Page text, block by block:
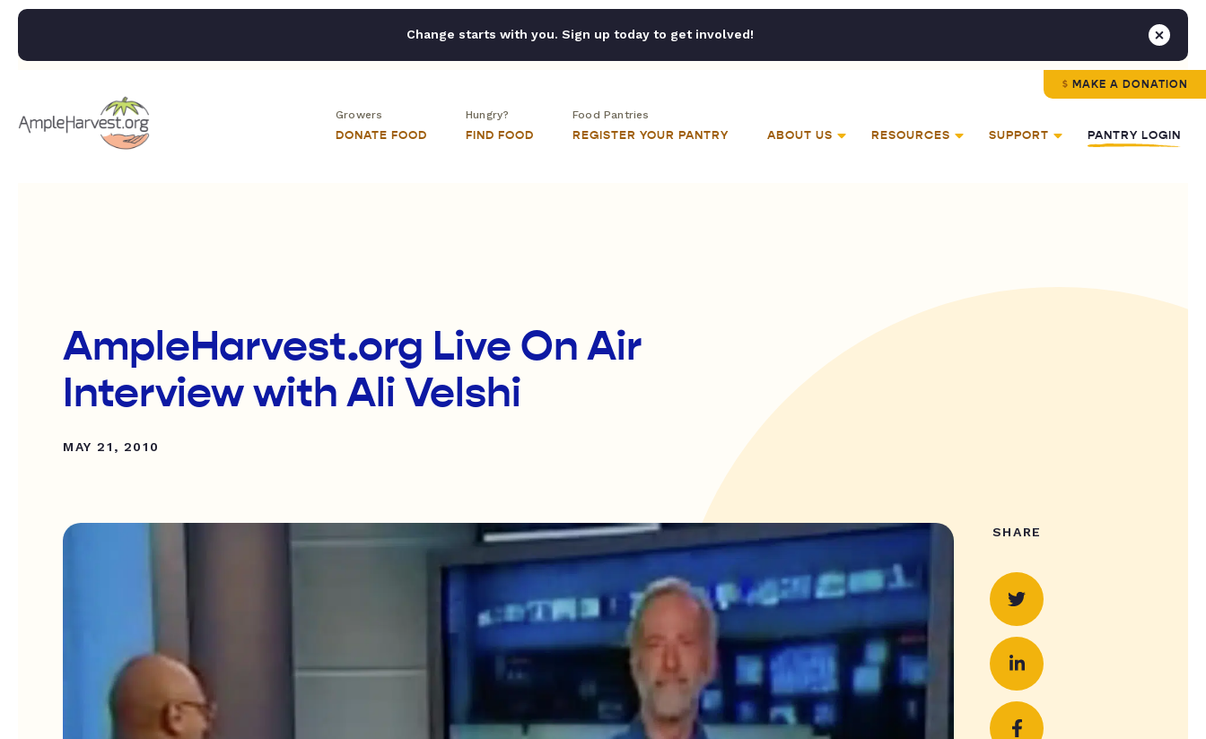
Change starts with you. Sign up today to get involved!
MAKE A DONATION
Growers
DONATE FOOD
Hungry?
FIND FOOD
Food Pantries
REGISTER YOUR PANTRY ABOUT US RESOURCES SUPPORT PANTRY LOGIN
AmpleHarvest.org Live On Air
Interview with Ali Velshi
MAY 21, 2010
SHARE